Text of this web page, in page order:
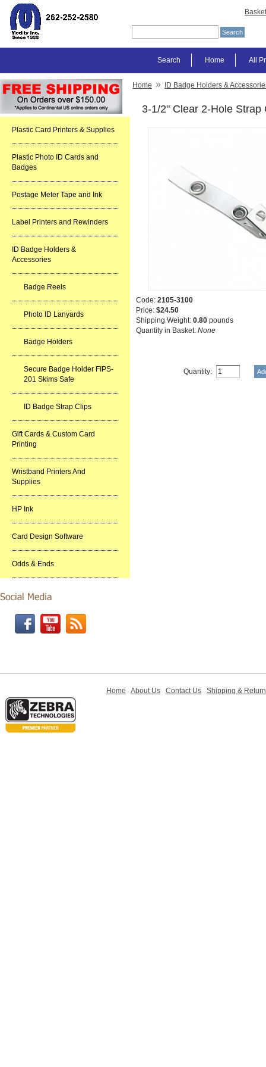
Basket
All
Home
Search
Plastic Card Printers & Supplies
Plastic Photo ID Cards and
Badges
Postage Meter Tape and Ink
Label Printers and Rewinders
ID Badge Holders &
Accessories
Badge Reels
Photo ID Lanyards
Badge Holders
Secure Badge Holder FIPS-
201 Skims Safe
ID Badge Strap Clips
Gift Cards & Custom Card
Printing
Wristband Printers And
Supplies
HP Ink
Card Design Software
Odds & Ends
Home » ID Badge Holders &
3-1/2" Clear 2-Hole Strap
Code: 2105-3100
Price: $24.50
Shipping Weight: 0.80 pounds
Quantity in Basket: None
Quantity:
Home About Us Contact Us Shipping &